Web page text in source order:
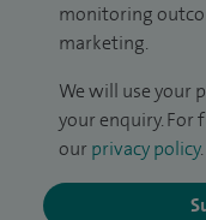
monitoring
marketing.
We will use your
your enquiry. For
our privacy policy.